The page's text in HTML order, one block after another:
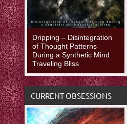
Dripping – Disintegration
of Thought Patterns
During a Synthetic Mind
Traveling Bliss
CURRENT OBSESSIONS